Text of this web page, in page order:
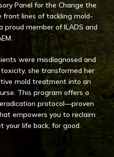
Panel for the Change the
front lines of tackling mold-
proud member of ILADS and
were misdiagnosed and
she transformed her
mold treatment into an
This program offers a
protocol—proven
empowers you to reclaim
your life back, for good.